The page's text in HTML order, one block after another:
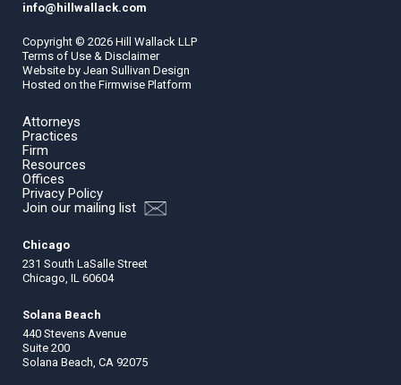
info@hillwallack.com
Copyright © 2026 Hill Wallack LLP
Terms of Use & Disclaimer
Website by Jean Sullivan Design
Hosted on the Firmwise Platform
Attorneys
Practices
Firm
Resources
Offices
Privacy Policy
Join our mailing list
Chicago
231 South LaSalle Street
Chicago, IL 60604
Solana Beach
440 Stevens Avenue
Suite 200
Solana Beach, CA 92075